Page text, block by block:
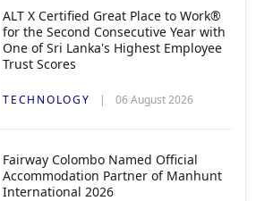
ALT X Certified Great Place to Work®
for the Second Consecutive Year with
One of Sri Lanka's Highest Employee
Trust Scores
TECHNOLOGY 06 August 2026
Fairway Colombo Named Official
Accommodation Partner of Manhunt
International 2026